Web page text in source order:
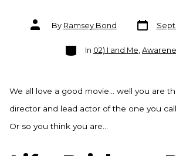
Post
authorBy Ramsey Bond
Post
date
Categories
In 02) I and Me,
We all love a good movie… well you are
director and lead actor of the one you
Or so you think you are…